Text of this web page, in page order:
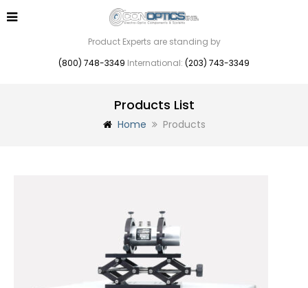
Product Experts are standing by
(800) 748-3349 International: (203) 743-3349
Products List
Home Products